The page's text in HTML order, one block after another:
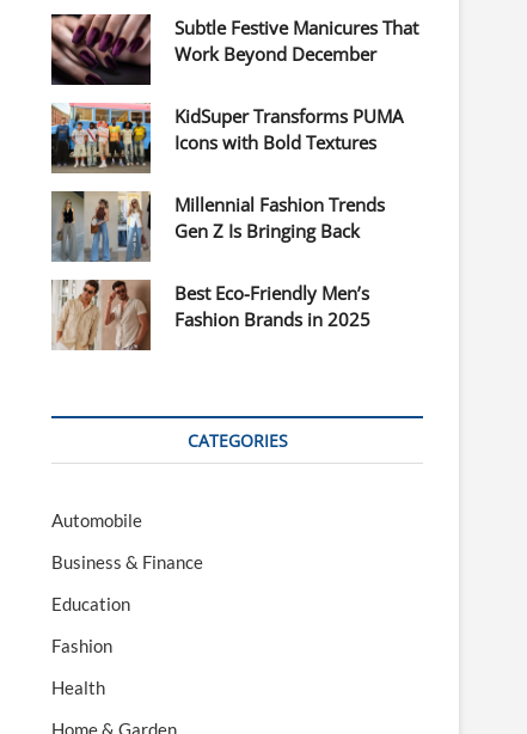
Subtle Festive Manicures That
Work Beyond December
KidSuper Transforms PUMA
Icons with Bold Textures
Millennial Fashion Trends
Gen Z Is Bringing Back
Best Eco-Friendly Men’s
Fashion Brands in 2025
CATEGORIES
Automobile
Business & Finance
Education
Fashion
Health
Home & Garden